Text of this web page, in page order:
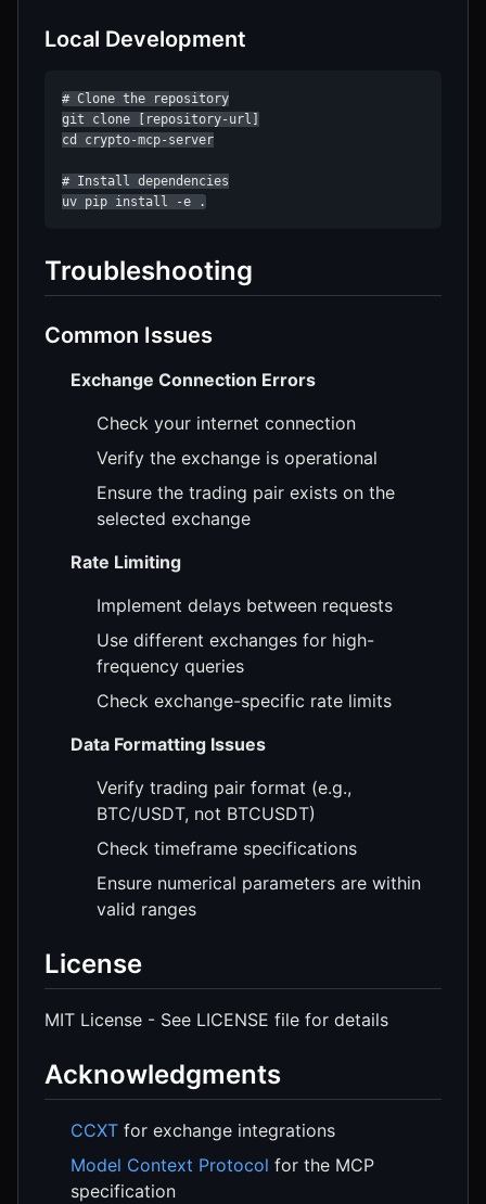
Local Development
# Clone the repository
git clone [repository-url]
cd crypto-mcp-server
# Install dependencies
uv pip install -e .
Troubleshooting
Common Issues
Exchange Connection Errors
Check your internet connection
Verify the exchange is operational
Ensure the trading pair exists on the
selected exchange
Rate Limiting
Implement delays between requests
Use different exchanges for high-
frequency queries
Check exchange-specific rate limits
Data Formatting Issues
Verify trading pair format (e.g.,
BTC/USDT, not BTCUSDT)
Check timeframe specifications
Ensure numerical parameters are within
valid ranges
License
MIT License - See LICENSE file for details
Acknowledgments
CCXT for exchange integrations
Model Context Protocol for the MCP
specification